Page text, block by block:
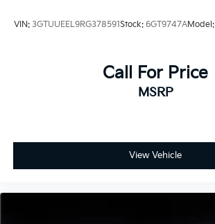
VIN: 3GTUUEEL9RG378591Stock: 6GT9747AModel:
Call For Price
MSRP
View Vehicle